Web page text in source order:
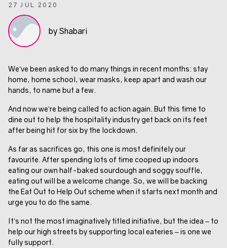
27 JUL 2020
by Shabari
We’ve been asked to do many things in recent months: stay
home, home school, wear masks, keep apart and wash our
hands, to name but a few.
And now we’re being called to action again. But this time to
dine out to help the hospitality industry get back on its feet
after being hit for six by the lockdown.
As far as sacrifices go, this one is most definitely our
favourite. After spending lots of time cooped up indoors
eating our own half-baked sourdough and soggy souffle,
eating out will be a welcome change. So, we will be backing
the Eat Out to Help Out scheme when it starts next month and
urge you to do the same.
It’s not the most imaginatively titled initiative, but the idea – to
help our high streets by supporting local eateries – is one we
fully support.